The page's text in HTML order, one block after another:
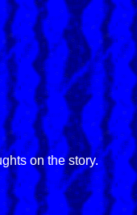
on the story.